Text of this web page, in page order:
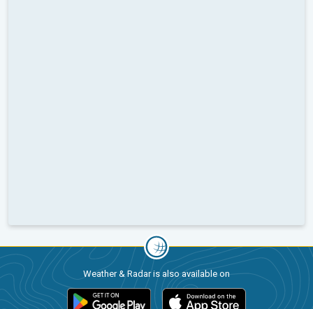
Weather & Radar is also available on